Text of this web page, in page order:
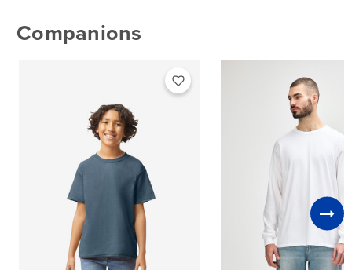
Military Green
Orange
Red
Royal
Safety Green
Companions